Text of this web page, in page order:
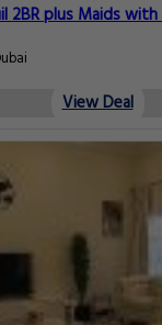
2BR plus Maids
View Deal